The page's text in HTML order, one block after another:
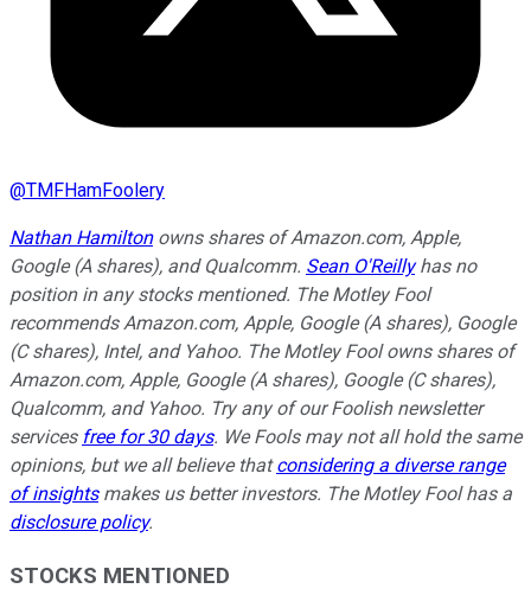
@TMFHamFoolery
Nathan Hamiltonowns shares of Amazon.com, Apple,
Google (A shares), and Qualcomm. Sean O'Reillyhas no
position in any stocks mentioned. The Motley Fool
recommends Amazon.com, Apple, Google (A shares), Google
(C shares), Intel, and Yahoo. The Motley Fool owns shares of
Amazon.com, Apple, Google (A shares), Google (C shares),
Qualcomm, and Yahoo. Try any of our Foolish newsletter
services free for 30 days. We Fools may not all hold the same
opinions, but we all believe thatconsidering a diverse range
of insightsmakes us better investors. The Motley Fool has a
disclosure policy.
STOCKS MENTIONED